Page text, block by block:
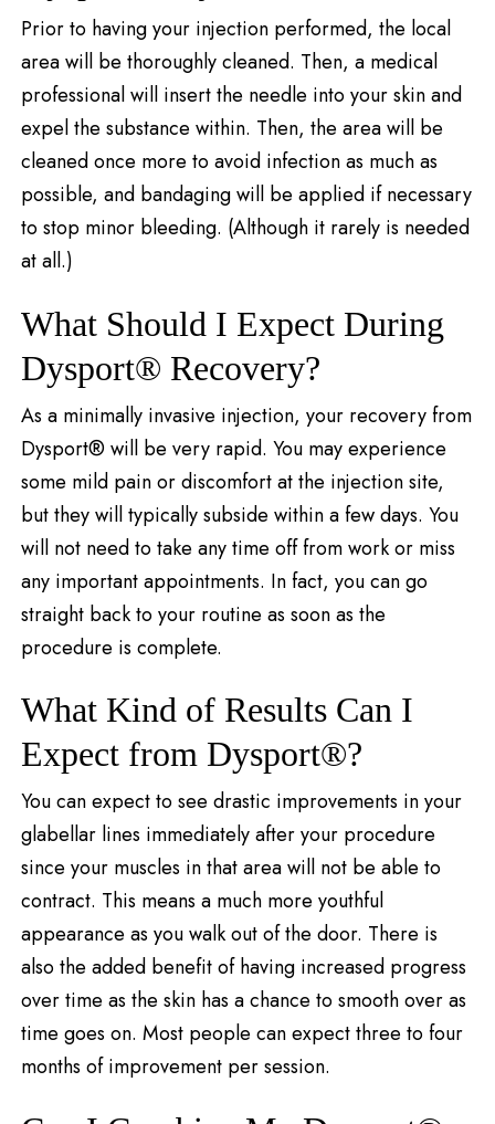
Prior to having your injection performed, the local
area will be thoroughly cleaned. Then, a medical
professional will insert the needle into your skin and
expel the substance within. Then, the area will be
cleaned once more to avoid infection as much as
possible, and bandaging will be applied if necessary
to stop minor bleeding. (Although it rarely is needed
at all.)
What Should I Expect During
Dysport® Recovery?
As a minimally invasive injection, your recovery from
Dysport® will be very rapid. You may experience
some mild pain or discomfort at the injection site,
but they will typically subside within a few days. You
will not need to take any time off from work or miss
any important appointments. In fact, you can go
straight back to your routine as soon as the
procedure is complete.
What Kind of Results Can I
Expect from Dysport®?
You can expect to see drastic improvements in your
glabellar lines immediately after your procedure
since your muscles in that area will not be able to
contract. This means a much more youthful
appearance as you walk out of the door. There is
also the added benefit of having increased progress
over time as the skin has a chance to smooth over as
time goes on. Most people can expect three to four
months of improvement per session.